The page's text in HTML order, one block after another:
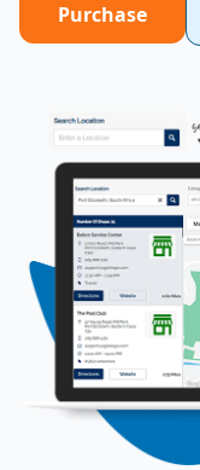
Purchase